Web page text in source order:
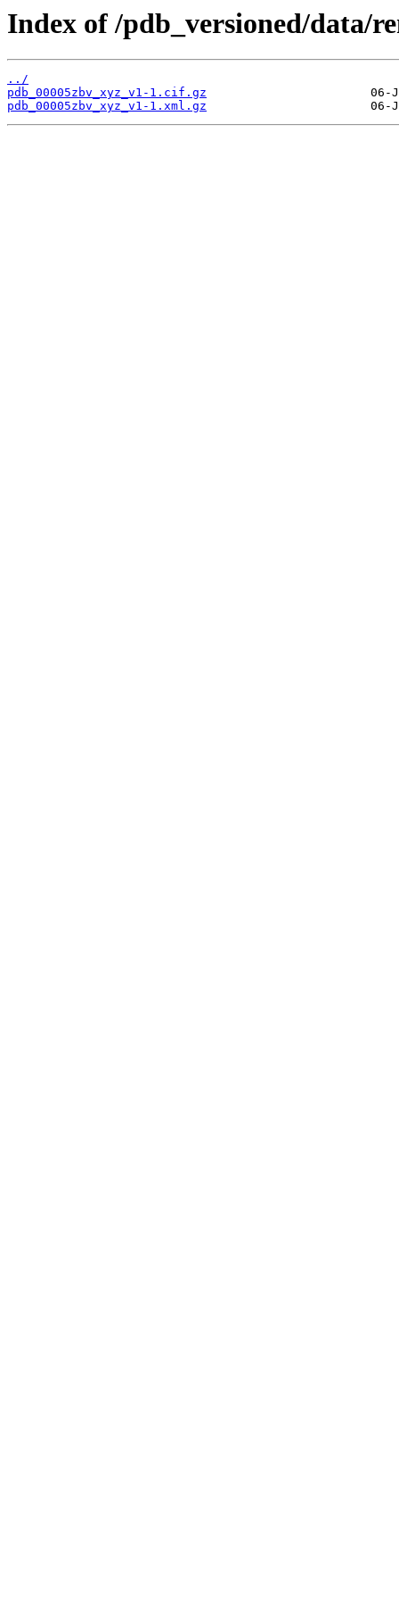
Index of /pdb_versioned/data/
../
pdb_00005zbv_xyz_v1-1.cif.gz
pdb_00005zbv_xyz_v1-1.xml.gz